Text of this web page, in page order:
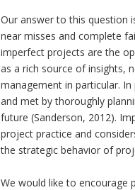
Our answer to this question
near misses and complete
imperfect projects are the
as a rich source of insights,
management in particular.
and met by thoroughly
future (Sanderson, 2012).
project practice and
the strategic behavior of
We would like to encourage